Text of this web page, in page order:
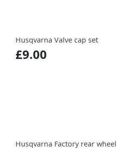
Husqvarna Valve cap set
£9.00
Husqvarna Factory rear wheel